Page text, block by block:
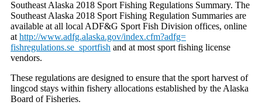
Southeast Alaska 2018 Sport Fishing Regulations Summary. The
Southeast Alaska 2018 Sport Fishing Regulation Summaries are
available at all local ADF&G Sport Fish Division offices, online
at http://www.adfg.alaska.gov/index.cfm?adfg=
fishregulations.se_sportfish and at most sport fishing license
vendors.
These regulations are designed to ensure that the sport harvest of
lingcod stays within fishery allocations established by the Alaska
Board of Fisheries.